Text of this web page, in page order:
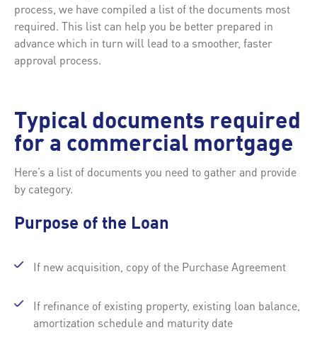
process, we have compiled a list of the documents most
required. This list can help you be better prepared in
advance which in turn will lead to a smoother, faster
approval process.
Typical documents required
for a commercial mortgage
Here’s a list of documents you need to gather and provide
by category.
Purpose of the Loan
If new acquisition, copy of the Purchase Agreement
If refinance of existing property, existing loan balance,
amortization schedule and maturity date